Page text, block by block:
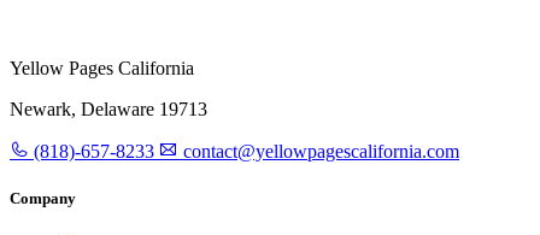
Yellow Pages California
Newark, Delaware 19713
(818)-657-8233 contact@yellowpagescalifornia.com
Company